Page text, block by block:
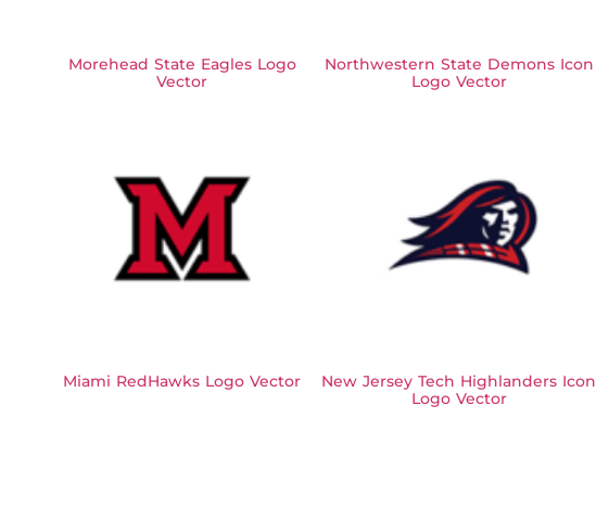
Morehead State Eagles Logo
Vector
Northwestern State Demons Icon
Logo Vector
Miami RedHawks Logo Vector
New Jersey Tech Highlanders Icon
Logo Vector